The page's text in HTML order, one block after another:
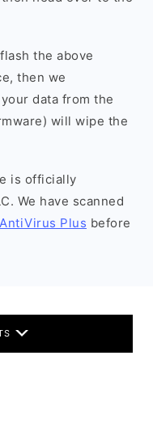
the above
then we
data from the
will wipe the
is officially
We have scanned
Plus before